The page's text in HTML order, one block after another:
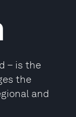
– is the
the
and